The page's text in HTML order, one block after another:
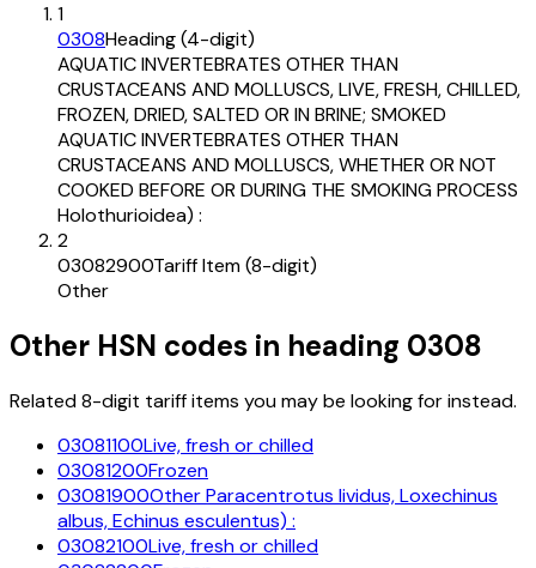
1
0308Heading (4-digit)
AQUATIC INVERTEBRATES OTHER THAN
CRUSTACEANS AND MOLLUSCS, LIVE, FRESH, CHILLED,
FROZEN, DRIED, SALTED OR IN BRINE; SMOKED
AQUATIC INVERTEBRATES OTHER THAN
CRUSTACEANS AND MOLLUSCS, WHETHER OR NOT
COOKED BEFORE OR DURING THE SMOKING PROCESS
Holothurioidea) :
2
03082900Tariff Item (8-digit)
Other
Other HSN codes in heading 0308
Related 8-digit tariff items you may be looking for instead.
03081100Live, fresh or chilled
03081200Frozen
03081900Other Paracentrotus lividus, Loxechinus
albus, Echinus esculentus) :
03082100Live, fresh or chilled